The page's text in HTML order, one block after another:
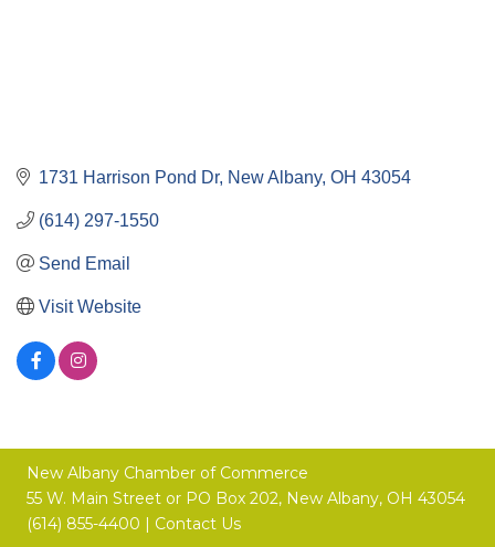
1731 Harrison Pond Dr New Albany OH 43054
(614) 297-1550
Send Email
Visit Website
New Albany Chamber of Commerce
55 W. Main Street or PO Box 202, New Albany, OH 43054
(614) 855-4400 | Contact Us